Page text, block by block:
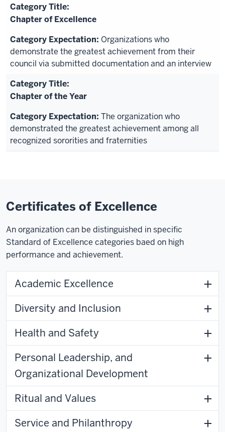
Chapter of Excellence
Organizations who
demonstrate the greatest achievement from their
council via submitted documentation and an interview
Chapter of the Year
The organization who
demonstrated the greatest achievement among all
recognized sororities and fraternities
Certificates of Excellence
An organization can be distinguished in specific
Standard of Excellence categories baed on high
performance and achievement.
Academic Excellence
Diversity and Inclusion
Health and Safety
Personal Leadership, and
Organizational Development
Ritual and Values
Service and Philanthropy